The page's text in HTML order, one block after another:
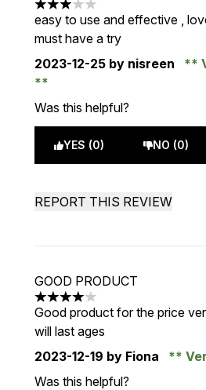
3 stars out of a maximum of 5
easy to use and effective ,
must have a try
2023-12-25 by nisreen
Was this helpful?
YES (0) NO (0)
REPORT THIS REVIEW
GOOD PRODUCT
4 stars out of a maximum of 5
Good product for the price
will last ages
2023-12-19 by Fiona
Was this helpful?